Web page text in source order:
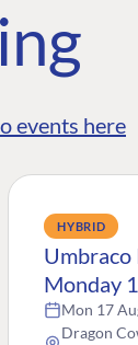
events here
HYBRID
Umbraco
Monday
Mon 17
Dragon